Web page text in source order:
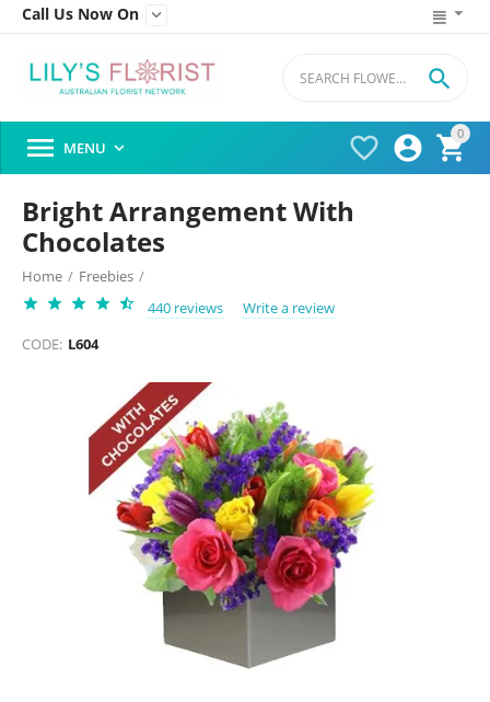
Call Us Now On 
0




 MENU 
Bright Arrangement With
Chocolates
Home / Freebies /
440 reviews
Write a review
CODE: L604